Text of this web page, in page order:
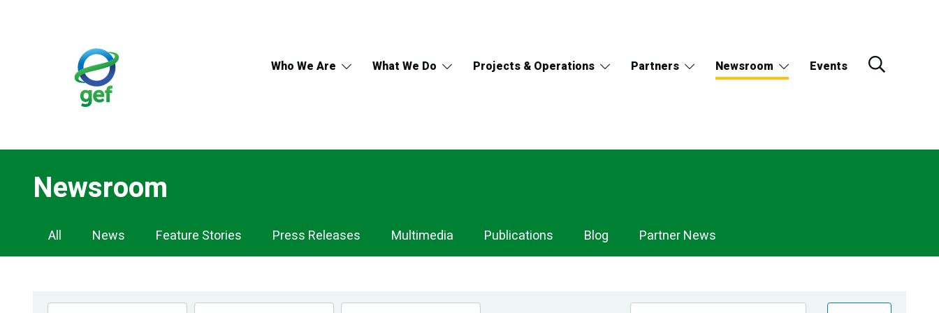
Who We Are What We Do Projects & Operations Partners Newsroom Events
Newsroom
Newsroom
Navigation
All News Feature Stories Press Releases Multimedia Publications Blog Partner News